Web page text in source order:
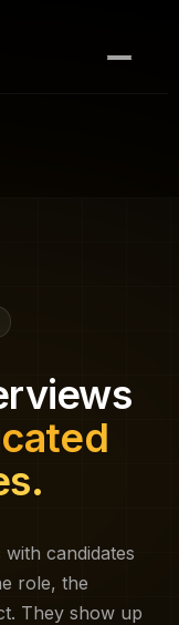
candidates
role, the
They show up